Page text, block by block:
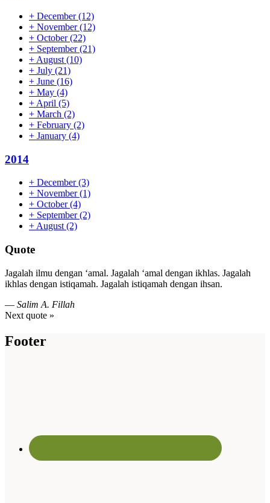
+ December(12)
+ November(12)
+ October(22)
+ September(21)
+ August (10)
+ July (21)
+ June (16)
+ May (4)
+ April (5)
+ March (2)
+ February (2)
+ January (4)
2014
+ December(3)
+ November(1)
+ October(4)
+ September(2)
+ August (2)
Quote
Jagalah ilmu dengan ‘amal. Jagalah ‘amal dengan ikhlas. Jagalah
ikhlas dengan istiqamah. Jagalah istiqamah dengan ihsan.
— Salim A. Fillah
Next quote »
Footer